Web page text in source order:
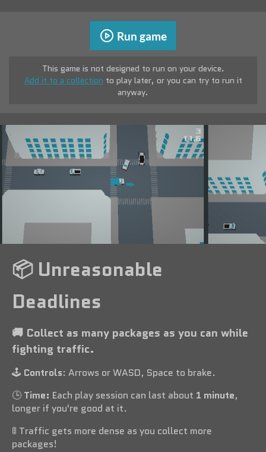
Run game
This game is not designed to run on your device.
Add it to a collection to play later, or you can try to run it
anyway.
📦️ Unreasonable
Deadlines
🚚 Collect as many packages as you can while
fighting traffic.
🕹️ Controls: Arrows or WASD, Space to brake.
🕒️ Time: Each play session can last about 1 minute,
longer if you're good at it.
🚦 Traffic gets more dense as you collect more
packages!